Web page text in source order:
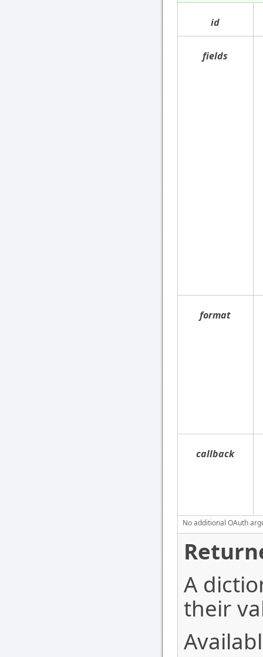
id
fields
format
callback
No additional OAuth
A
their